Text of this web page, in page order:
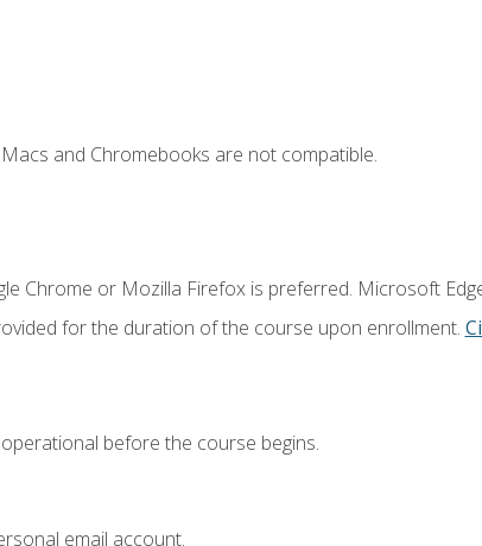
and Chromebooks are not compatible.
Chrome or Mozilla Firefox is preferred. Microsoft
for the duration of the course upon enrollment.
before the course begins.
email account.